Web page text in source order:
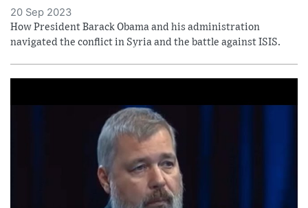
20 Sep 2023
How President Barack Obama and his administration
navigated the conflict in Syria and the battle against ISIS.